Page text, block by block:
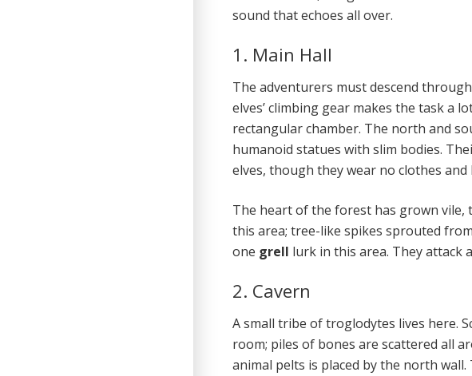
sound that echoes all over.
1. Main Hall
The adventurers must descend
elves’ climbing gear makes the task a
rectangular chamber. The north and
humanoid statues with slim bodies.
elves, though they wear no clothes and
The heart of the forest has grown
this area; tree-like spikes sprouted
one grell lurk in this area. They attack
2. Cavern
A small tribe of troglodytes lives here.
room; piles of bones are scattered all
animal pelts is placed by the north